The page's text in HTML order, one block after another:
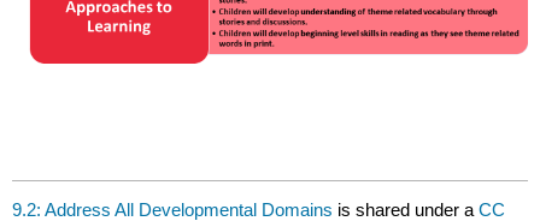
9.2: Address All Developmental Domains is shared under aCC